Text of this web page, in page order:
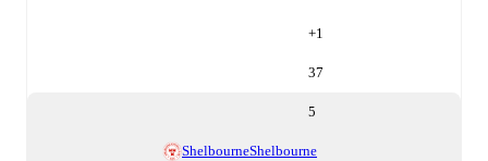
+1
37
5
ShelbourneShelbourne